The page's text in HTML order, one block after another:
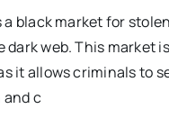
a black market for
dark web. This market
it allows criminals to
c